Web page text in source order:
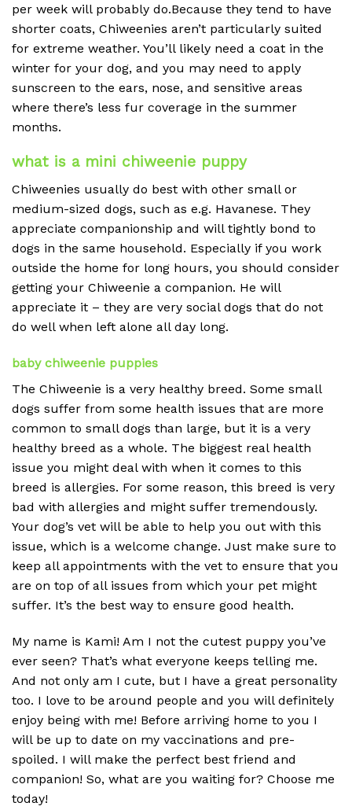
per week will probably do.Because they tend to have
shorter coats, Chiweenies aren’t particularly suited
for extreme weather. You’ll likely need a coat in the
winter for your dog, and you may need to apply
sunscreen to the ears, nose, and sensitive areas
where there’s less fur coverage in the summer
months.
what is a mini chiweenie puppy
Chiweenies usually do best with other small or
medium-sized dogs, such as e.g. Havanese. They
appreciate companionship and will tightly bond to
dogs in the same household. Especially if you work
outside the home for long hours, you should consider
getting your Chiweenie a companion. He will
appreciate it – they are very social dogs that do not
do well when left alone all day long.
baby chiweenie puppies
The Chiweenie is a very healthy breed. Some small
dogs suffer from some health issues that are more
common to small dogs than large, but it is a very
healthy breed as a whole. The biggest real health
issue you might deal with when it comes to this
breed is allergies. For some reason, this breed is very
bad with allergies and might suffer tremendously.
Your dog’s vet will be able to help you out with this
issue, which is a welcome change. Just make sure to
keep all appointments with the vet to ensure that you
are on top of all issues from which your pet might
suffer. It’s the best way to ensure good health.
My name is Kami! Am I not the cutest puppy you’ve
ever seen? That’s what everyone keeps telling me.
And not only am I cute, but I have a great personality
too. I love to be around people and you will definitely
enjoy being with me! Before arriving home to you I
will be up to date on my vaccinations and pre-
spoiled. I will make the perfect best friend and
companion! So, what are you waiting for? Choose me
today!